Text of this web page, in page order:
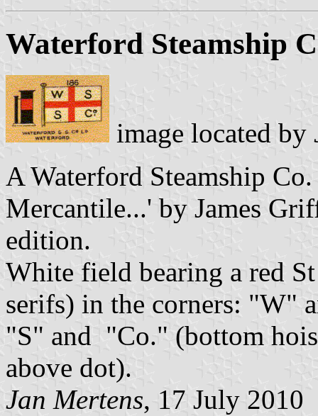
Waterford Steamship
image located by
A Waterford Steamship
Mercantile...' by James
edition.
White field bearing a red
serifs) in the corners: "W"
"S" and "Co." (bottom
above dot).
Jan Mertens, 17 July 2010